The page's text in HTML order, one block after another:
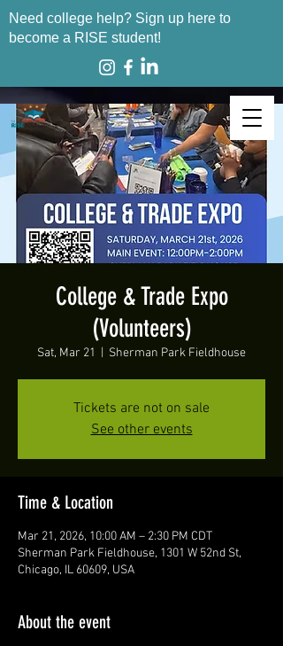
Need college help? Sign up here to
become a RISE student!
College & Trade Expo
(Volunteers)
Sat, Mar 21 Sherman Park Fieldhouse
Tickets are not on sale
See other events
Time & Location
Mar 21, 2026, 10:00 AM – 2:30 PM CDT
Sherman Park Fieldhouse, 1301 W 52nd St,
Chicago, IL 60609, USA
About the event